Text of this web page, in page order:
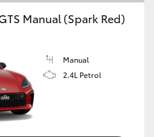
Manual (Spark Red)
Manual
2.4L Petrol